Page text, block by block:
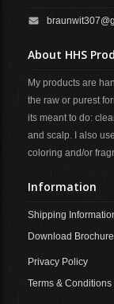
About HHS
My products are
the raw or purest
its meant to do:
and scalp. I also
coloring and/or
Information
Shipping
Download Brochure
Privacy Policy
Terms & Conditions